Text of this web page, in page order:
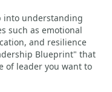
into understanding
such as emotional
and resilience
Blueprint" that
of leader you want to